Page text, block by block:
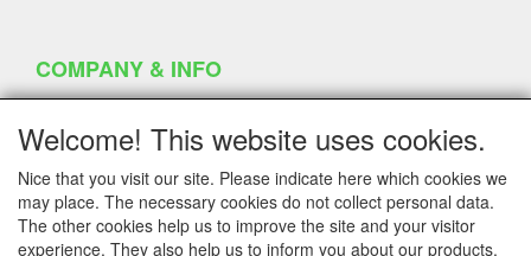
COMPANY & INFO
Contact
Company Information
Portfolio
Disclaimer
Statement & Environment
Cakes made with Dummies
Welcome! This website uses cookies.
Nice that you visit our site. Please indicate here which cookies we
may place. The necessary cookies do not collect personal data.
The other cookies help us to improve the site and your visitor
experience. They also help us to inform you about our products.